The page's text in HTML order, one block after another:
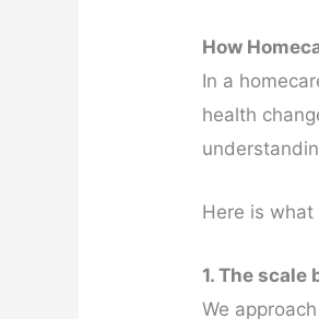
How
In a
health
Here is what
1. The
We